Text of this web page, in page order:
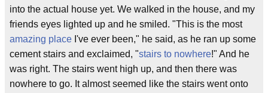
into the actual house yet. We walked in the house, and my
friends eyes lighted up and he smiled. "This is the most
amazing place I've ever been," he said, as he ran up some
cement stairs and exclaimed, "stairs to nowhere!" And he
was right. The stairs went high up, and then there was
nowhere to go. It almost seemed like the stairs went onto